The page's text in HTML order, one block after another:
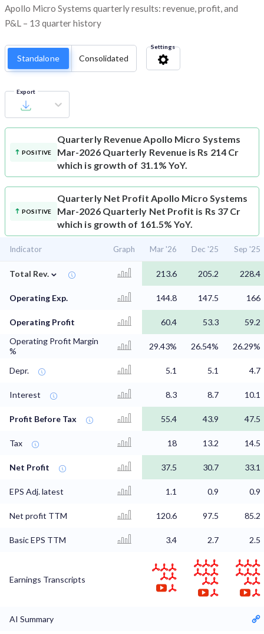
Apollo Micro Systems quarterly results: revenue, profit, and
P&L – 13 quarter history
Standalone Consolidated
Settings
Export
POSITIVE
Quarterly RevenueApollo Micro Systems
Mar-2026 Quarterly Revenue is Rs 214 Cr
which is growth of 31.1% YoY.
POSITIVE
Quarterly Net Profit Apollo Micro Systems
Mar-2026 Quarterly Net Profit is Rs 37 Cr
which is growth of 161.5% YoY.
Indicator Graph Mar '26 Dec '25 Sep '25
Total Rev. ⌄ 213.6 205.2 228.4
Operating Exp. 144.8 147.5 166
Operating Profit 60.4 53.3
59.2
Operating Profit Margin
%
29.43% 26.54% 26.29%
Depr. 5.1 5.1 4.7
Interest 8.3 8.7 10.1
Profit Before Tax 55.4 43.9 47.5
Tax 18 13.2 14.5
Net Profit 37.5 30.7 33.1
EPS Adj. latest 1.1 0.9 0.9
Net profit TTM 120.6 97.5 85.2
Basic EPS TTM 3.4 2.7 2.5
Earnings Transcripts
AI Summary